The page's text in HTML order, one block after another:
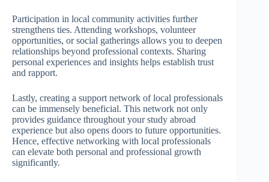
Participation in local community activities further
strengthens ties. Attending workshops, volunteer
opportunities, or social gatherings allows you to deepen
relationships beyond professional contexts. Sharing
personal experiences and insights helps establish trust
and rapport.
Lastly, creating a support network of local professionals
can be immensely beneficial. This network not only
provides guidance throughout your study abroad
experience but also opens doors to future opportunities.
Hence, effective networking with local professionals
can elevate both personal and professional growth
significantly.